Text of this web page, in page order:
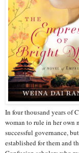
In four thousand years of
woman to rule in her own
successful governance,
established for them and